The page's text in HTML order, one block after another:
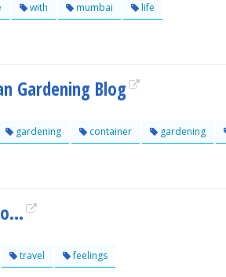
with mumbai life
Gardening Blog
gardening container gardening
travel feelings